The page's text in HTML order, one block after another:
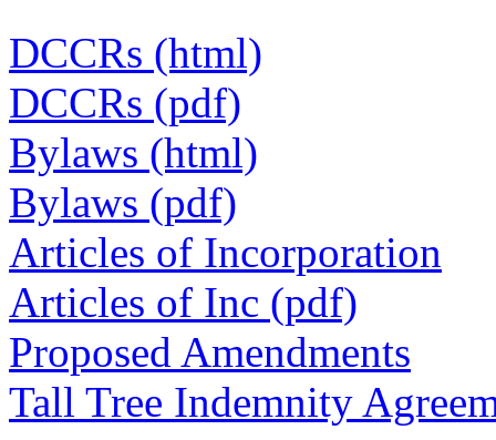
DCCRs (html)
DCCRs (pdf)
Bylaws (html)
Bylaws (pdf)
Articles of Incorporation
Articles of Inc (pdf)
Proposed Amendments
Tall Tree Indemnity